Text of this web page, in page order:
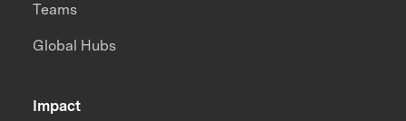
Impact
Teams
Global Hubs